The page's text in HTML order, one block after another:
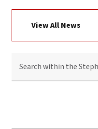
View All News
WITHIN
STEPHEN